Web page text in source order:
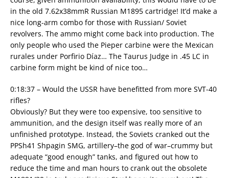
in the old 7.62x38mmR Russian M1895 cartridge! It’d make a
nice long-arm combo for those with Russian/ Soviet
revolvers. The ammo might come back into production. The
only people who used the Pieper carbine were the Mexican
rurales under Porfirio Díaz… The Taurus Judge in .45 LC in
carbine form might be kind of nice too…
0:18:37 – Would the USSR have benefitted from more SVT-40
rifles?
Obviously? But they were too expensive, too sensitive to
ammunition, and the design itself was really more of an
unfinished prototype. Instead, the Soviets cranked out the
PPSh41 Shpagin SMG, artillery–the god of war–crummy but
adequate “good enough” tanks, and figured out how to
reduce the time and man hours to crank out the obsolete